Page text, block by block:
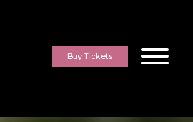
Buy Tickets